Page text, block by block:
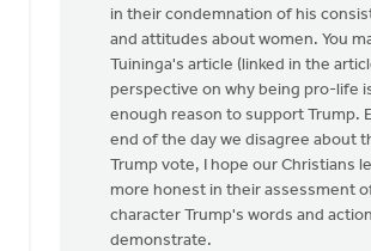
in their condemnation of his
and attitudes about women. You
Tuininga's article (linked in the
perspective on why being pro-life
enough reason to support Trump.
end of the day we disagree about
Trump vote, I hope our Christians
more honest in their assessment
character Trump's words and
demonstrate.